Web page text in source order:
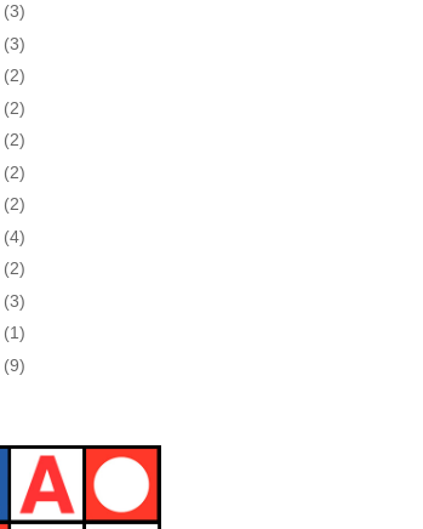
(3)
(3)
(2)
(2)
(2)
(2)
(2)
(4)
(2)
(3)
(1)
(9)